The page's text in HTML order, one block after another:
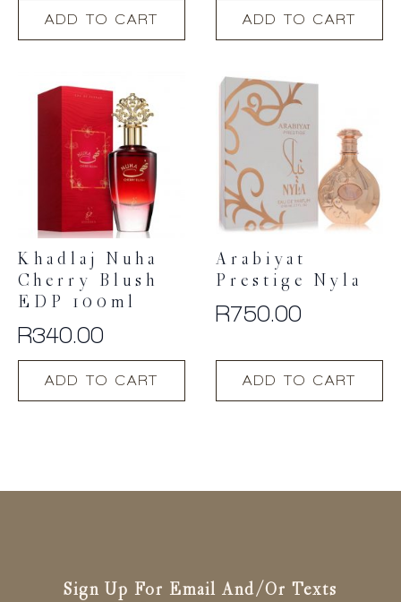
ADD TO CART ADD TO CART
Khadlaj Nuha
Cherry Blush
EDP 100ml
R340.00
ADD TO CART
Arabiyat
Prestige Nyla
R750.00
ADD TO CART
Sign Up For Email And/or Texts